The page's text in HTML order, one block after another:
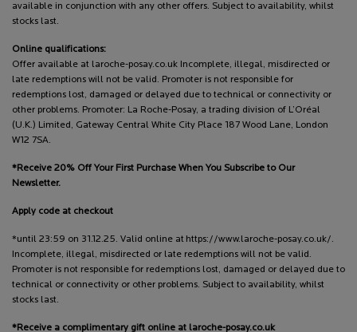
available in conjunction with any other offers. Subject to availability, whilst
stocks last.
Online qualifications:
Offer available at laroche-posay.co.uk Incomplete, illegal, misdirected or
late redemptions will not be valid. Promoter is not responsible for
redemptions lost, damaged or delayed due to technical or connectivity or
other problems. Promoter: La Roche-Posay, a trading division of L’Oréal
(U.K.) Limited, Gateway Central White City Place 187 Wood Lane, London
W12 7SA.
*Receive 20% Off Your First Purchase When You Subscribe to Our
Newsletter.
Apply code at checkout
*until 23:59 on 31.12.25. Valid online at https://www.laroche-posay.co.uk/.
Incomplete, illegal, misdirected or late redemptions will not be valid.
Promoter is not responsible for redemptions lost, damaged or delayed due to
technical or connectivity or other problems. Subject to availability, whilst
stocks last.
*Receive a complimentary gift online at laroche-posay.co.uk